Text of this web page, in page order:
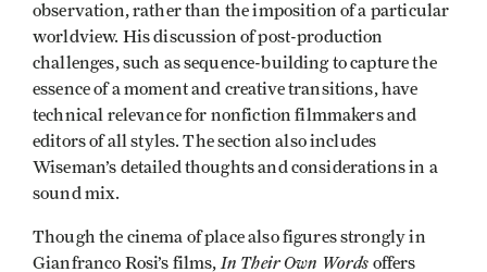
observation, rather than the imposition of a particular
worldview. His discussion of post-production
challenges, such as sequence-building to capture the
essence of a moment and creative transitions, have
technical relevance for nonfiction filmmakers and
editors of all styles. The section also includes
Wiseman’s detailed thoughts and considerations in a
sound mix.
Though the cinema of place also figures strongly in
Gianfranco Rosi’s films, In Their Own Words offers